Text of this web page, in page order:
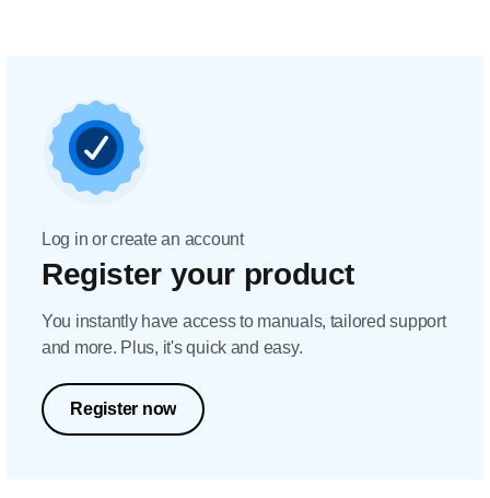
Log in or create an account
Register your product
You instantly have access to manuals, tailored support
and more. Plus, it's quick and easy.
Register now